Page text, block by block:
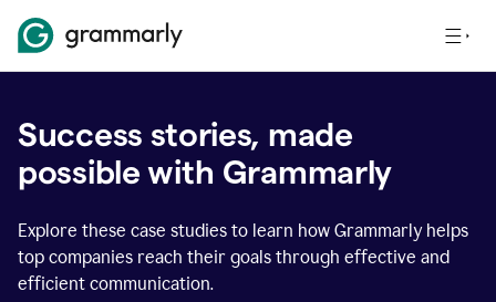
Success stories, made
possible with Grammarly
Explore these case studies to learn how Grammarly helps
top companies reach their goals through effective and
efficient communication.